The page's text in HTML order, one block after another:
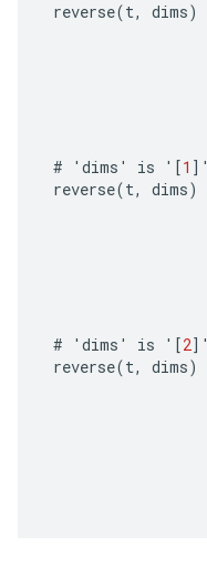
reverse(t, dims)
# ' dims ' is ' [1 ] '
reverse(t, dims)
# ' dims ' is ' [2] '
reverse(t, dims)